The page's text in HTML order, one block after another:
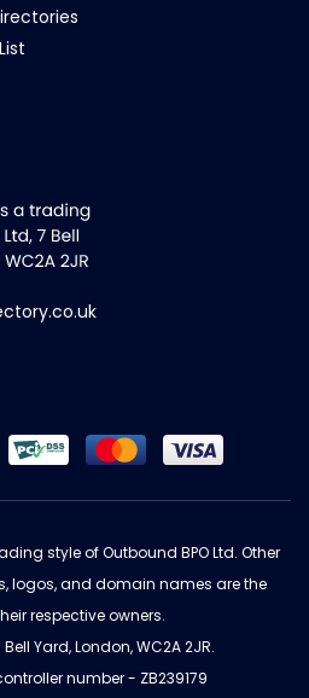
style of Outbound BPO Ltd. Other
logos, and domain names are the
respective owners.
Yard, London, WC2A 2JR.
number - ZB239179